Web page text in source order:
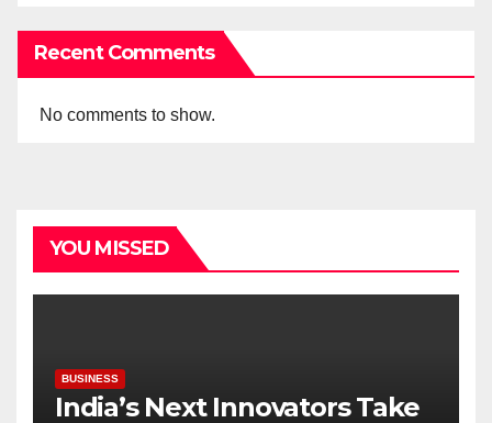
Recent Comments
No comments to show.
YOU MISSED
BUSINESS
India’s Next Innovators Take